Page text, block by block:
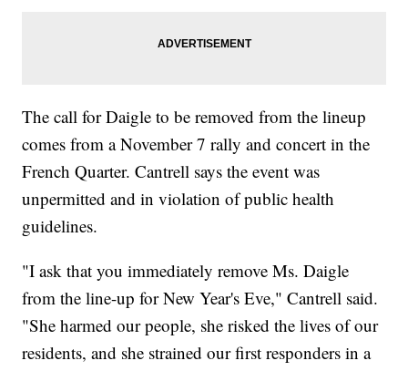
The call for Daigle to be removed from the lineup
comes from a November 7 rally and concert in the
French Quarter. Cantrell says the event was
unpermitted and in violation of public health
guidelines.
"I ask that you immediately remove Ms. Daigle
from the line-up for New Year's Eve," Cantrell said.
"She harmed our people, she risked the lives of our
residents, and she strained our first responders in a